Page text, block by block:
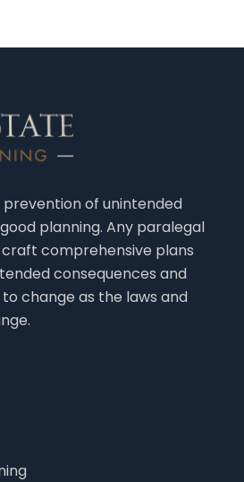
of unintended
planning. Any paralegal
comprehensive plans
consequences and
change as the laws and